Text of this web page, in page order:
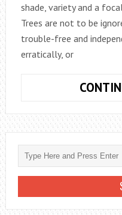
shade, variety and a
Trees are not to be
trouble-free and
erratically, or